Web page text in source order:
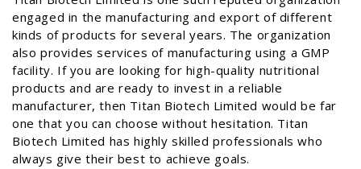
engaged in the manufacturing and export of different
kinds of products for several years. The organization
also provides services of manufacturing using a GMP
facility. If you are looking for high-quality nutritional
products and are ready to invest in a reliable
manufacturer, then Titan Biotech Limited would be far
one that you can choose without hesitation. Titan
Biotech Limited has highly skilled professionals who
always give their best to achieve goals.